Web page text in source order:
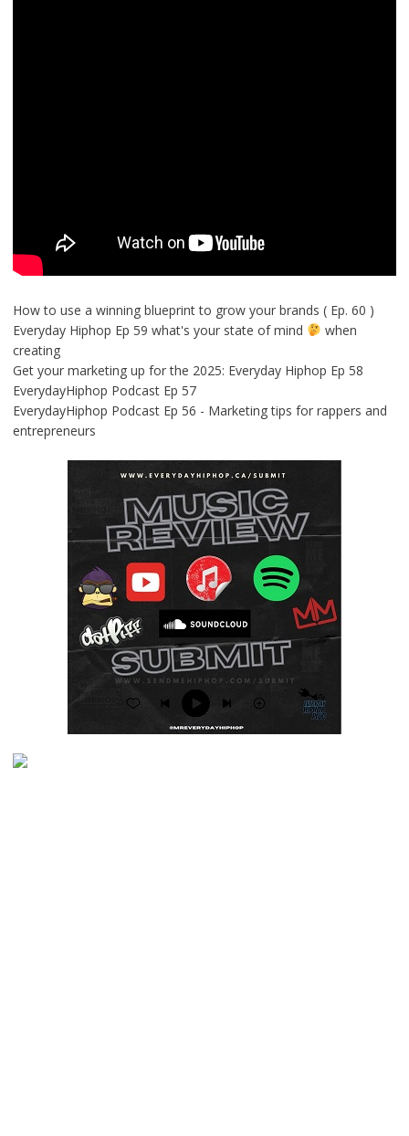
How to use a winning blueprint to grow your brands ( Ep. 60 )
Everyday Hiphop Ep 59 what's your state of mind
when
creating
Get your marketing up for the 2025: Everyday Hiphop Ep 58
EverydayHiphop Podcast Ep 57
EverydayHiphop Podcast Ep 56 - Marketing tips for rappers and
entrepreneurs